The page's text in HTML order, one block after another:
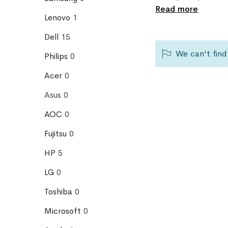
Read more
We can't
Lenovo 1
Dell 15
Philips 0
Acer 0
Asus 0
AOC 0
Fujitsu 0
HP 5
LG 0
Toshiba 0
Microsoft 0